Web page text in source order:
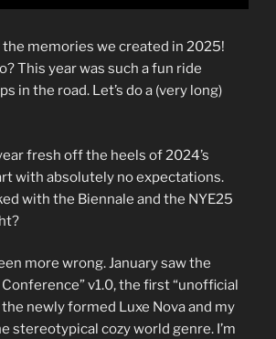
the memories we created in 2025!
This year was such a fun ride
in the road. Let’s do a (very long)
fresh off the heels of 2024’s
with absolutely no expectations.
with the Biennale and the NYE25
more wrong. January saw the
v1.0, the first “unofficial
newly formed Luxe Nova and my
stereotypical cozy world genre. I’m